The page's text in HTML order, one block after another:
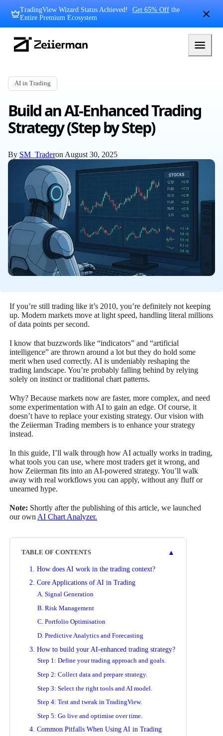
content
TradingView Wizard Status Achieved! Get 65% Offthe
Entire Premium Ecosystem
AI in Trading
Build an AI-Enhanced Trading
Strategy (Step by Step)
By SM_Traderon August 30, 2025
If you’re still trading like it’s 2010, you’re definitely not keeping
up. Modern markets move at light speed, handling literal millions
of data points per second.
I know that buzzwords like “indicators” and “artificial
intelligence” are thrown around a lot but they do hold some
merit when used correctly. AI is undeniably reshaping the
trading landscape. You’re probably falling behind by relying
solely on instinct or traditional chart patterns.
Why? Because markets now are faster, more complex, and need
some experimentation with AI to gain an edge. Of course, it
doesn’t have to replace your existing strategy. Our vision with
the Zeiierman Trading members is to enhance your strategy
instead.
In this guide, I’ll walk through how AI actually works in trading,
what tools you can use, where most traders get it wrong, and
how Zeiierman fits into an AI-powered strategy. You’ll walk
away with real workflows you can apply, without any fluff or
unearned hype.
Note: Shortly after the publishing of this article, we launched
our own AI Chart Analyzer.
TABLE OF CONTENTS ▲
1. How does AI work in the trading context?
2. Core Applications of AI in Trading
A. Signal Generation
B. Risk Management
C. Portfolio Optimisation
D. Predictive Analytics and Forecasting
3. How to build your AI-enhanced trading strategy?
Step 1: Define your trading approach and goals.
Step 2: Collect data and prepare strategy.
Step 3: Select the right tools and AI model.
Step 4: Test and tweak in TradingView.
Step 5: Go live and optimise over time.
4. Common Pitfalls When Using AI in Trading